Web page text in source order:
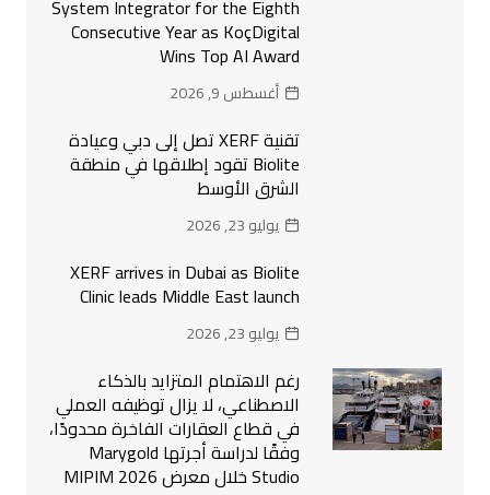
System Integrator for the Eighth
Consecutive Year as KoçDigital
Wins Top AI Award
أغسطس 9, 2026
تقنية XERF تصل إلى دبي وعيادة
Biolite تقود إطلاقها في منطقة
الشرق الأوسط
يوليو 23, 2026
XERF arrives in Dubai as Biolite
Clinic leads Middle East launch
يوليو 23, 2026
رغم الاهتمام المتزايد بالذكاء
الاصطناعي، لا يزال توظيفه العملي
في قطاع العقارات الفاخرة محدودًا،
وفقًا لدراسة أجرتها Marygold
Studio خلال معرض MIPIM 2026